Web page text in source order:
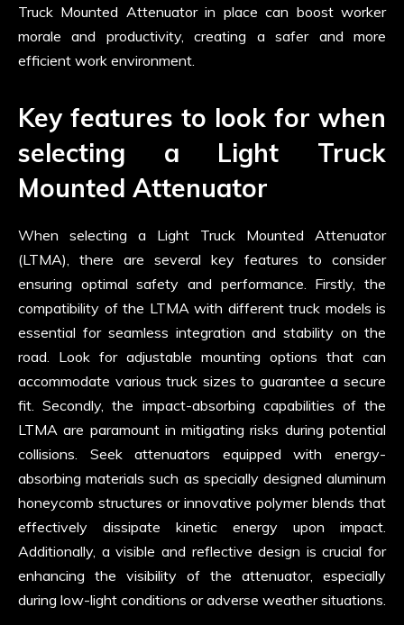
Truck Mounted Attenuator in place can boost worker
morale and productivity, creating a safer and more
efficient work environment.
Key features to look for when
selecting a Light Truck
Mounted Attenuator
When selecting a Light Truck Mounted Attenuator
(LTMA), there are several key features to consider
ensuring optimal safety and performance. Firstly, the
compatibility of the LTMA with different truck models is
essential for seamless integration and stability on the
road. Look for adjustable mounting options that can
accommodate various truck sizes to guarantee a secure
fit. Secondly, the impact-absorbing capabilities of the
LTMA are paramount in mitigating risks during potential
collisions. Seek attenuators equipped with energy-
absorbing materials such as specially designed aluminum
honeycomb structures or innovative polymer blends that
effectively dissipate kinetic energy upon impact.
Additionally, a visible and reflective design is crucial for
enhancing the visibility of the attenuator, especially
during low-light conditions or adverse weather situations.